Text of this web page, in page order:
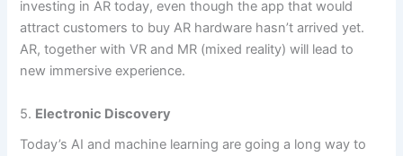
investing in AR today, even though the app that would
attract customers to buy AR hardware hasn’t arrived yet.
AR, together with VR and MR (mixed reality) will lead to
new immersive experience.
5. Electronic Discovery
Today’s AI and machine learning are going a long way to